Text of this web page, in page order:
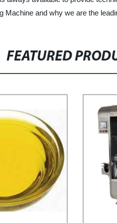
and why we are the
FEATURED